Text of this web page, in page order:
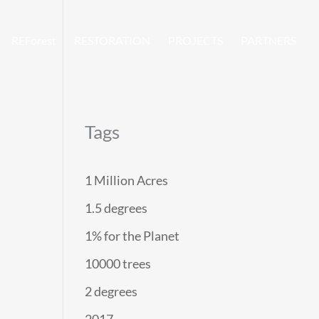
Tags
1 Million Acres
1.5 degrees
1% for the Planet
10000 trees
2 degrees